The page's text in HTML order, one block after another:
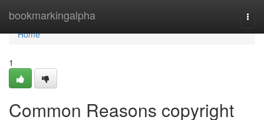
bookmarkingalpha
Home
Home
1
Common Reasons copyright